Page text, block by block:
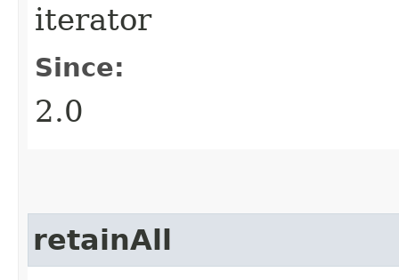
iterator
Since:
2.0
retainAll